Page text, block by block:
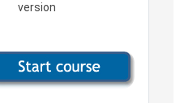
version